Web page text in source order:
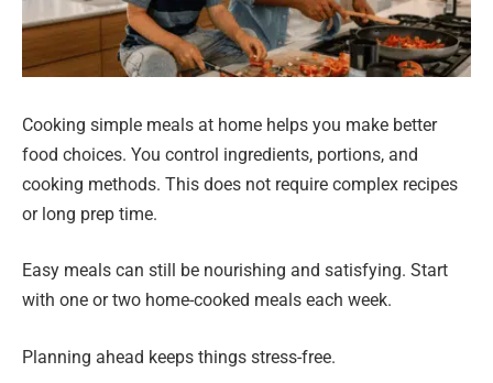
Cooking simple meals at home helps you make better
food choices. You control ingredients, portions, and
cooking methods. This does not require complex recipes
or long prep time.
Easy meals can still be nourishing and satisfying. Start
with one or two home-cooked meals each week.
Planning ahead keeps things stress-free.